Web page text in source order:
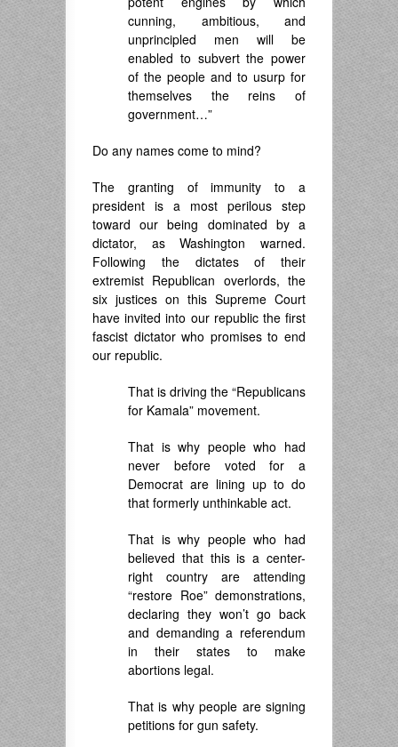
cunning, ambitious, and
unprincipled men will be
enabled to subvert the power
of the people and to usurp for
themselves the reins of
government…”
Do any names come to mind?
The granting of immunity to a
president is a most perilous step
toward our being dominated by a
dictator, as Washington warned.
Following the dictates of their
extremist Republican overlords, the
six justices on this Supreme Court
have invited into our republic the first
fascist dictator who promises to end
our republic.
That is driving the “Republicans
for Kamala” movement.
That is why people who had
never before voted for a
Democrat are lining up to do
that formerly unthinkable act.
That is why people who had
believed that this is a center-
right country are attending
“restore Roe” demonstrations,
declaring they won’t go back
and demanding a referendum
in their states to make
abortions legal.
That is why people are signing
petitions for gun safety.